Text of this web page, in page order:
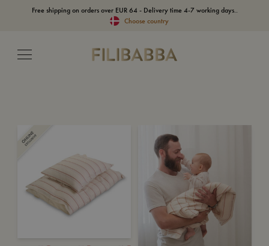
Free shipping on orders over EUR 64 - Delivery time 4-7 working days..
Choose country